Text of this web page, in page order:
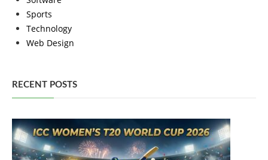
Sports
Technology
Web Design
RECENT POSTS